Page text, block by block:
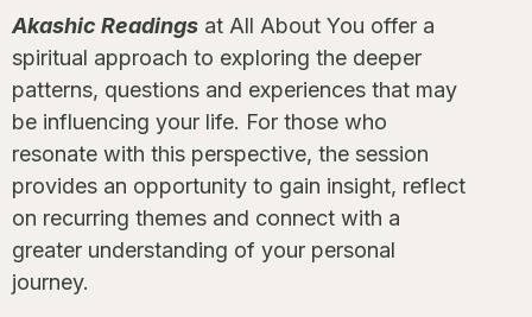
Akashic Readings at All About You offer a
spiritual approach to exploring the deeper
patterns, questions and experiences that may
be influencing your life. For those who
resonate with this perspective, the session
provides an opportunity to gain insight, reflect
on recurring themes and connect with a
greater understanding of your personal
journey.